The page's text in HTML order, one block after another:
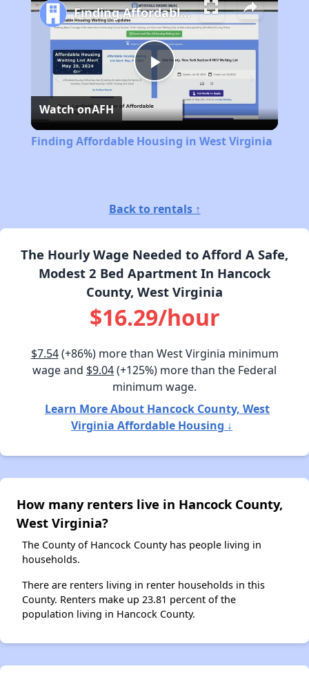
Play
Video
Finding Affordable Housing in West Virginia
Watch onAFH
Finding Affordable Housing in West Virginia
Back to rentals ↑
The Hourly Wage Needed to Afford A Safe,
Modest 2 Bed Apartment In Hancock
County, West Virginia
$16.29/hour
$7.54(+86%) more than West Virginia minimum
wage and $9.04(+125%) more than the Federal
minimum wage.
Learn More About Hancock County, West
Virginia Affordable Housing ↓
How many renters live in Hancock County,
West Virginia?
The County of Hancock County has people living in
households.
There are renters living in renter households in this
County. Renters make up 23.81 percent of the
population living in Hancock County.